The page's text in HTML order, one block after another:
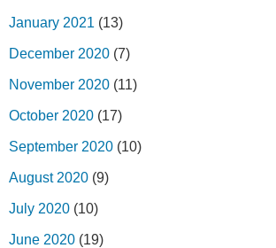
January 2021 (13)
December 2020 (7)
November 2020 (11)
October 2020 (17)
September 2020 (10)
August 2020 (9)
July 2020 (10)
June 2020 (19)